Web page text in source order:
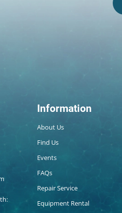
Information
About Us
Find Us
Events
FAQs
Repair Service
Equipment Rental